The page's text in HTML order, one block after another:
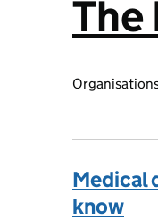
:
The
Medical
know